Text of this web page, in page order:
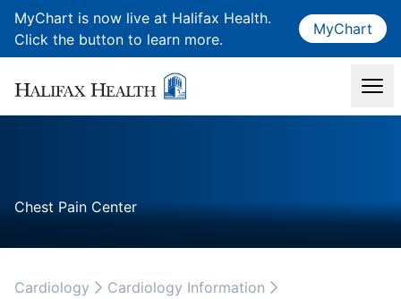
MyChart is now live at Halifax Health.
Click the button to learn more.
MyChart
Chest Pain Center
Cardiology
Cardiology Information